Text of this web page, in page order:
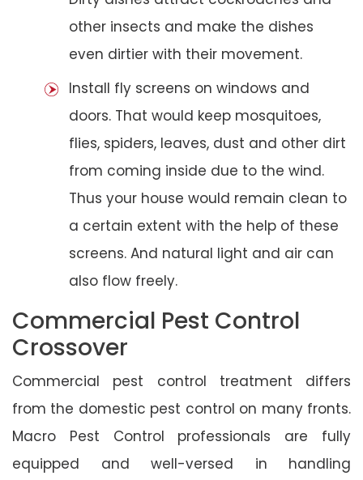
other insects and make the dishes
even dirtier with their movement.
Install fly screens on windows and
doors. That would keep mosquitoes,
flies, spiders, leaves, dust and other dirt
from coming inside due to the wind.
Thus your house would remain clean to
a certain extent with the help of these
screens. And natural light and air can
also flow freely.
Commercial Pest Control
Crossover
Commercial pest control treatment differs
from the domestic pest control on many fronts.
Macro Pest Control professionals are fully
equipped and well-versed in handling